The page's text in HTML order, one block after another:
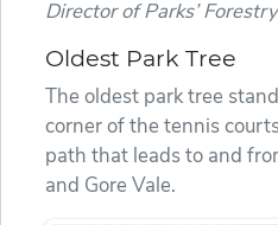
Director of Parks’
Oldest Park Tree
The oldest park tree
corner of the tennis
path that leads to and
and Gore Vale.